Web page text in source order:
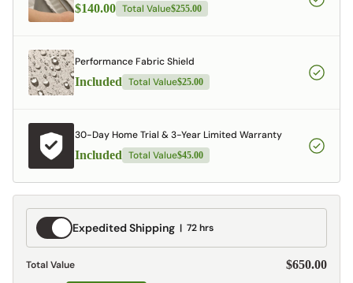
$140.00 Total Value$255.00
Performance Fabric Shield
Included Total Value$25.00
30-Day Home Trial & 3-Year Limited Warranty
Included Total Value$45.00
Expedited
Shipping
Expedited Shipping 72 hrs
Total Value $650.00